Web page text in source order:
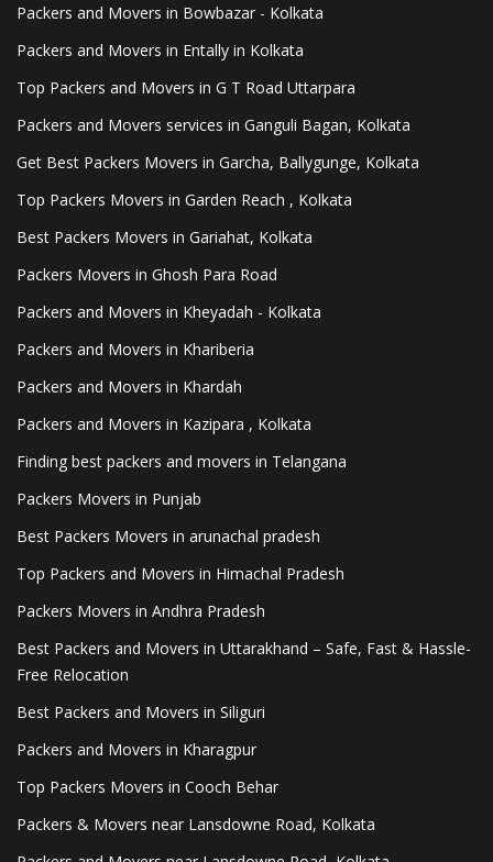
Packers and Movers in Bowbazar - Kolkata
Packers and Movers in Entally in Kolkata
Top Packers and Movers in G T Road Uttarpara
Packers and Movers services in Ganguli Bagan, Kolkata
Get Best Packers Movers in Garcha, Ballygunge, Kolkata
Top Packers Movers in Garden Reach , Kolkata
Best Packers Movers in Gariahat, Kolkata
Packers Movers in Ghosh Para Road
Packers and Movers in Kheyadah - Kolkata
Packers and Movers in Khariberia
Packers and Movers in Khardah
Packers and Movers in Kazipara , Kolkata
Finding best packers and movers in Telangana
Packers Movers in Punjab
Best Packers Movers in arunachal pradesh
Top Packers and Movers in Himachal Pradesh
Packers Movers in Andhra Pradesh
Best Packers and Movers in Uttarakhand – Safe, Fast & Hassle-
Free Relocation
Best Packers and Movers in Siliguri
Packers and Movers in Kharagpur
Top Packers Movers in Cooch Behar
Packers & Movers near Lansdowne Road, Kolkata